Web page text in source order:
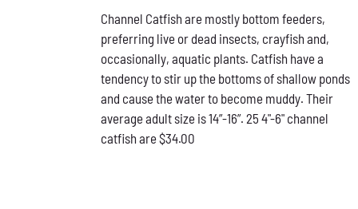
Channel Catfish are mostly bottom feeders,
preferring live or dead insects, crayfish and,
occasionally, aquatic plants. Catfish have a
tendency to stir up the bottoms of shallow ponds
and cause the water to become muddy. Their
average adult size is 14”-16”. 25 4"-6" channel
catfish are $34.00